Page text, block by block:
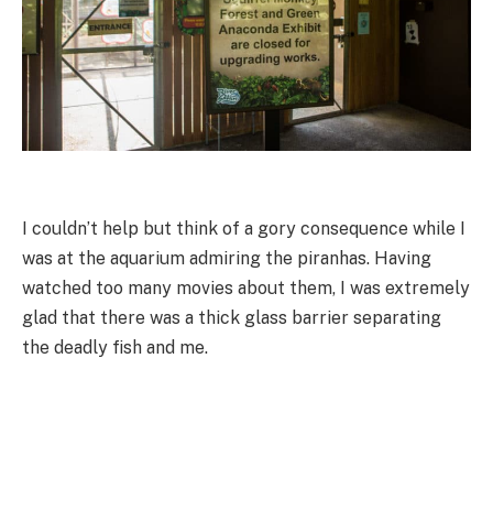
I couldn’t help but think of a gory consequence while I
was at the aquarium admiring the piranhas. Having
watched too many movies about them, I was extremely
glad that there was a thick glass barrier separating
the deadly fish and me.